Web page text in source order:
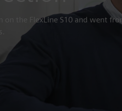
the FlexLine S10 and went